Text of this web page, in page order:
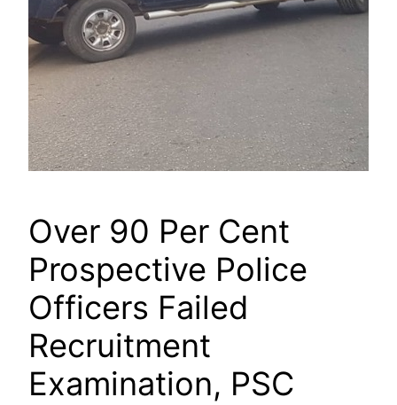
Over 90 Per Cent
Prospective Police
Officers Failed
Recruitment
Examination, PSC